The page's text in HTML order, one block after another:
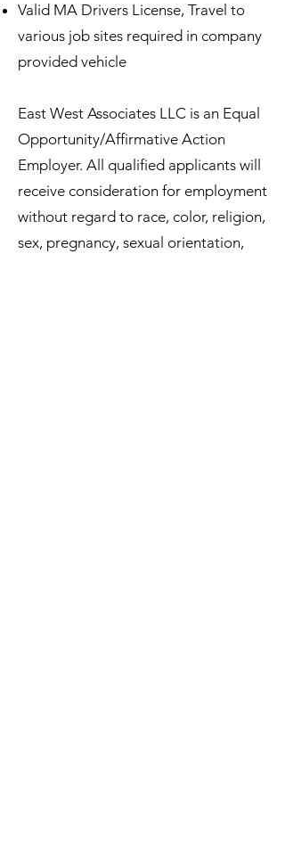
Valid MA Drivers License, Travel to
various job sites required in company
provided vehicle
East West Associates LLC is an Equal
Opportunity/Affirmative Action
Employer. All qualified applicants will
receive consideration for employment
without regard to race, color, religion,
sex, pregnancy, sexual orientation,